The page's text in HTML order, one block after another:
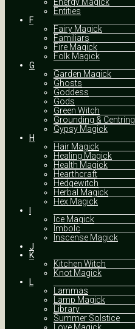
Entities
F
Fairy Magick
Familiars
Fire Magick
Folk Magick
G
Garden Magick
Ghosts
Goddess
Gods
Green Witch
Grounding & Centring
Gypsy Magick
H
Hair Magick
Healing Magick
Health Magick
Hearthcraft
Hedgewitch
Herbal Magick
Hex Magick
I
Ice Magick
Imbolc
Inscense Magick
J
K
Kitchen Witch
Knot Magick
L
Lammas
Lamp Magick
Library
Summer Solstice